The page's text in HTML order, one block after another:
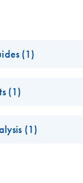
(1)
(1)
(1)